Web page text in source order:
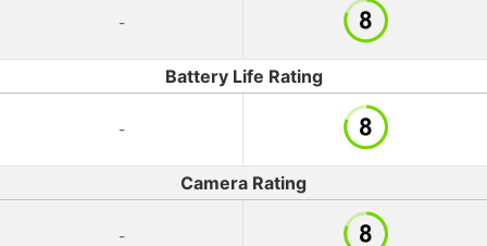
-
Battery Life Rating
-
Camera Rating
-